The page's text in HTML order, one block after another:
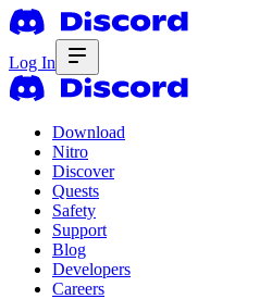
Log In
Download
Nitro
Discover
Quests
Safety
Support
Blog
Developers
Careers